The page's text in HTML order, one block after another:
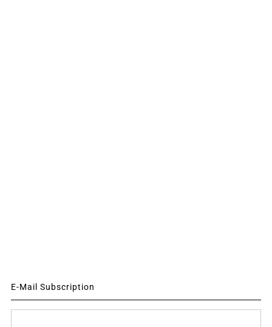
E-Mail Subscription